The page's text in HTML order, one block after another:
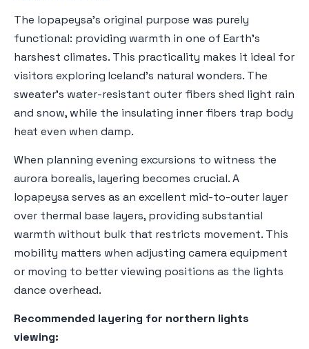
The lopapeysa's original purpose was purely
functional: providing warmth in one of Earth's
harshest climates. This practicality makes it ideal for
visitors exploring Iceland's natural wonders. The
sweater's water-resistant outer fibers shed light rain
and snow, while the insulating inner fibers trap body
heat even when damp.
When planning evening excursions to witness the
aurora borealis, layering becomes crucial. A
lopapeysa serves as an excellent mid-to-outer layer
over thermal base layers, providing substantial
warmth without bulk that restricts movement. This
mobility matters when adjusting camera equipment
or moving to better viewing positions as the lights
dance overhead.
Recommended layering for northern lights
viewing: